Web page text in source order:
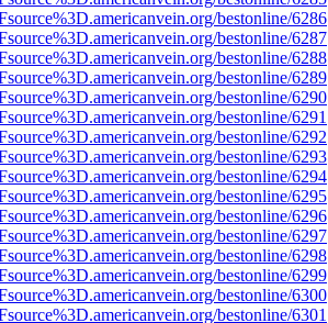
bestonline/6286
bestonline/6287
bestonline/6288
bestonline/6289
bestonline/6290
bestonline/6291
bestonline/6292
bestonline/6293
bestonline/6294
bestonline/6295
bestonline/6296
bestonline/6297
bestonline/6298
bestonline/6299
bestonline/6300
bestonline/6301